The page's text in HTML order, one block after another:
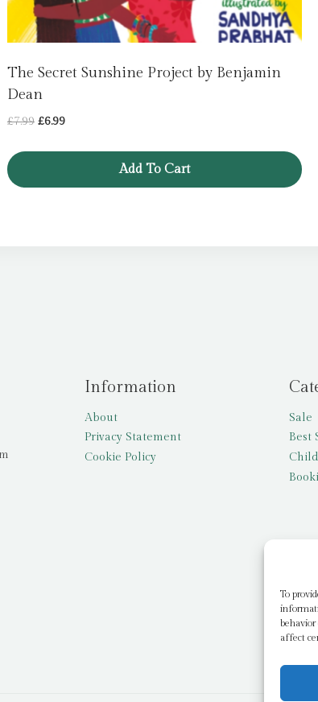
To
affect
The Secret Sunshine Project by Benjamin
Dean
£7.99 Original
£6.99Current
Add To Cart
Information
About
Privacy Statement
Cookie Policy
Sale
Best